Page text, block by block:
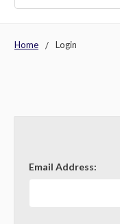
Home Login
Email Address: